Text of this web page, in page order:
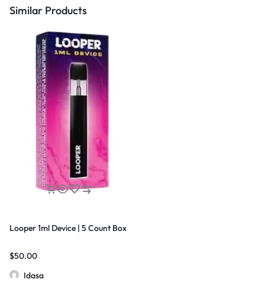
Similar Products
Looper 1ml Device | 5 Count Box
$50.00
Idasa